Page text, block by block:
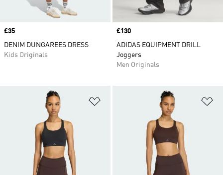
Price
£35
DENIM DUNGAREES DRESS
Kids Originals
Price
£130
ADIDAS EQUIPMENT DRILL
Joggers
Men Originals